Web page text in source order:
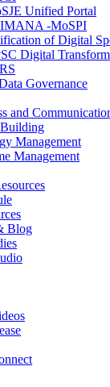
Unified Portal
-MoSPI
of Digital
Digital
Governance
and
Management
Management
Blog